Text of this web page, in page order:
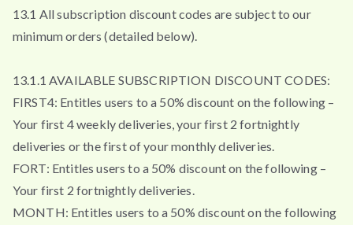
13.1 All subscription discount codes are subject to our
minimum orders (detailed below).
13.1.1 AVAILABLE SUBSCRIPTION DISCOUNT CODES:
FIRST4: Entitles users to a 50% discount on the following –
Your first 4 weekly deliveries, your first 2 fortnightly
deliveries or the first of your monthly deliveries.
FORT: Entitles users to a 50% discount on the following –
Your first 2 fortnightly deliveries.
MONTH: Entitles users to a 50% discount on the following